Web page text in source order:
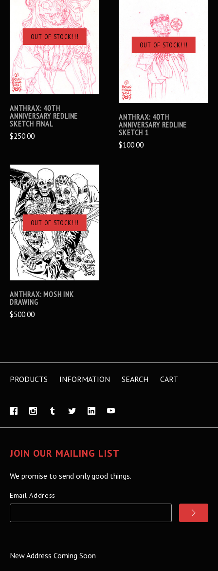
OUT OF STOCK!!!
ANTHRAX: 40TH
ANNIVERSARY REDLINE
SKETCH FINAL
$250.00
OUT OF STOCK!!!
ANTHRAX: 40TH
ANNIVERSARY REDLINE
SKETCH 1
$100.00
OUT OF STOCK!!!
ANTHRAX: MOSH INK
DRAWING
$500.00
PRODUCTS INFORMATION SEARCH CART
JOIN OUR MAILING LIST
We promise to send only good things.
Email Address
New Address Coming Soon